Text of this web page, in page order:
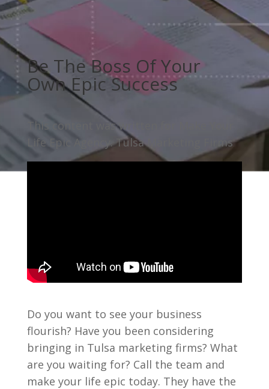
Be The Boss Of Your
Own Epic Success
This content was written for Make Your
Life Epic Agency. Tulsa Marketing Firms
Do you want to see your business
flourish? Have you been considering
bringing in Tulsa marketing firms? What
are you waiting for? Call the team and
make your life epic today. They have the